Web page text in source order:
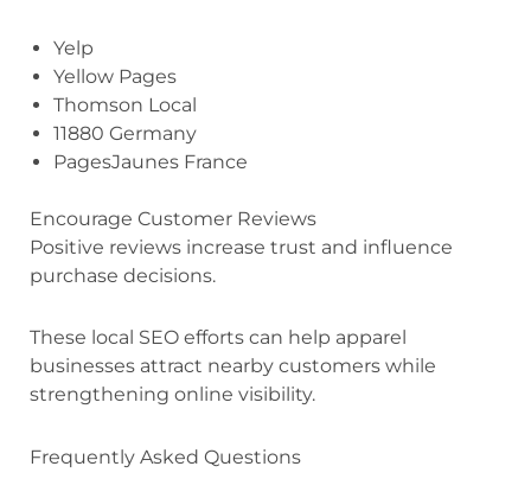
Yelp
Yellow Pages
Thomson Local
11880 Germany
PagesJaunes France
Encourage Customer Reviews
Positive reviews increase trust and influence
purchase decisions.
These local SEO efforts can help apparel
businesses attract nearby customers while
strengthening online visibility.
Frequently Asked Questions